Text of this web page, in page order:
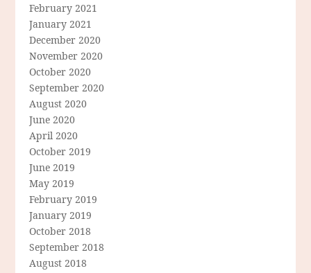
February 2021
January 2021
December 2020
November 2020
October 2020
September 2020
August 2020
June 2020
April 2020
October 2019
June 2019
May 2019
February 2019
January 2019
October 2018
September 2018
August 2018